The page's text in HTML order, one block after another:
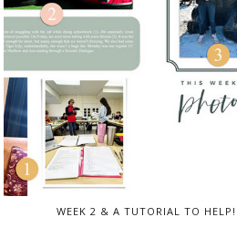
WEEK 2 & A TUTORIAL TO HELP!